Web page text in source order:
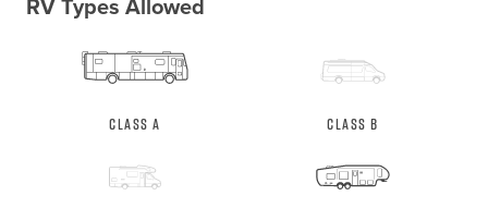
Class A Class B